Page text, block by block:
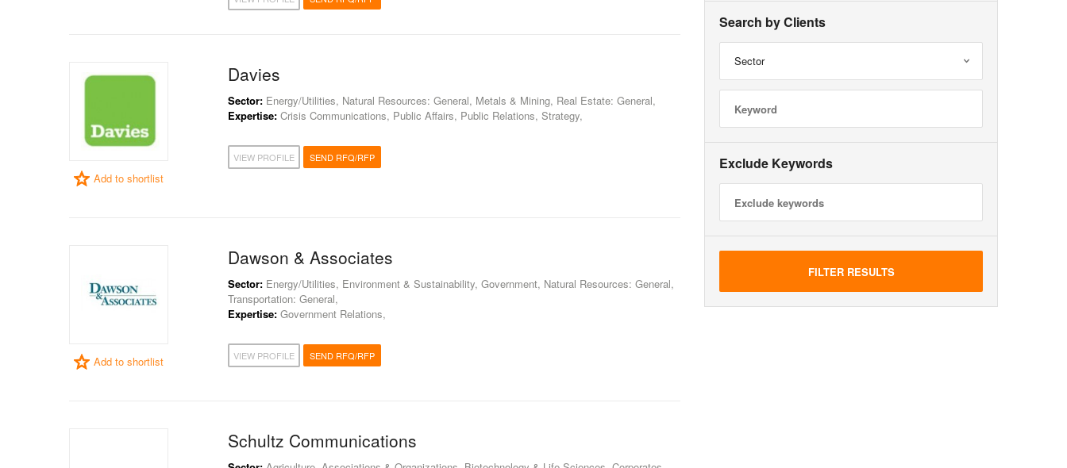
Add to shortlist
Davies
Sector: Energy/Utilities, Natural Resources: General, Metals & Mining, Real Estate: General,
Expertise: Crisis Communications, Public Affairs, Public Relations, Strategy,
VIEW PROFILE SEND RFQ/RFP
Add to shortlist
Dawson & Associates
Sector: Energy/Utilities, Environment & Sustainability, Government, Natural Resources: General,
Transportation: General,
Expertise: Government Relations,
VIEW PROFILE SEND RFQ/RFP
Schultz Communications
Search by Clients
Sector
Exclude Keywords
FILTER RESULTS